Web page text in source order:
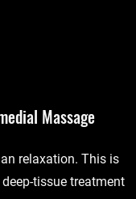
Massage
relaxation. This is
tissue treatment